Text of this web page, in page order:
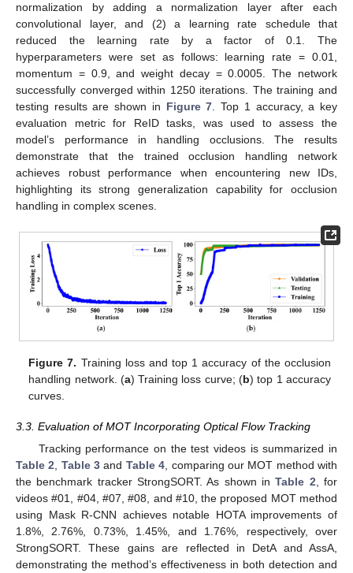
normalization by adding a normalization layer after each
convolutional layer, and (2) a learning rate schedule that
reduced the learning rate by a factor of 0.1. The
hyperparameters were set as follows: learning rate = 0.01,
momentum = 0.9, and weight decay = 0.0005. The network
successfully converged within 1250 iterations. The training and
testing results are shown in Figure 7 . Top 1 accuracy, a key
evaluation metric for ReID tasks, was used to assess the
model’s performance in handling occlusions. The results
demonstrate that the trained occlusion handling network
achieves robust performance when encountering new IDs,
highlighting its strong generalization capability for occlusion
handling in complex scenes.
Figure 7. Training loss and top 1 accuracy of the occlusion
handling network. (a) Training loss curve; (b) top 1 accuracy
curves.
3.3. Evaluation of MOT Incorporating Optical Flow Tracking
Tracking performance on the test videos is summarized in
Table 2
Table 3 and Table 4 , comparing our MOT method with
the benchmark tracker StrongSORT. As shown inTable 2 , for
videos #01, #04, #07, #08, and #10, the proposed MOT method
using Mask R-CNN achieves notable HOTA improvements of
1.8%, 2.76%, 0.73%, 1.45%, and 1.76%, respectively, over
StrongSORT. These gains are reflected in DetA and AssA,
demonstrating the method’s effectiveness in both detection and